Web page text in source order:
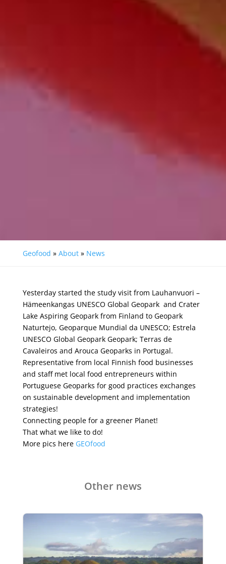
Geofood » About» News
Yesterday started the study visit from Lauhanvuori –
Hämeenkangas UNESCO Global Geoparkand Crater
Lake Aspiring Geopark from Finland to Geopark
Naturtejo, Geoparque Mundial da UNESCO; Estrela
UNESCO Global Geopark Geopark; Terras de
Cavaleiros and Arouca Geoparks in Portugal.
Representative from local Finnish food businesses
and staff met local food entrepreneurs within
Portuguese Geoparks for good practices exchanges
on sustainable development and implementation
strategies!
Connecting people for a greener Planet!
That what we like to do!
More pics here GEOfood
Other news